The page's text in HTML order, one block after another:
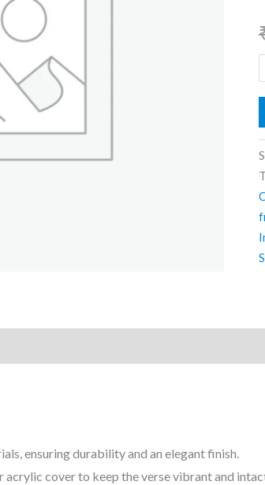
|
|
ensuring durability and an elegant finish.
acrylic cover to keep the verse vibrant and